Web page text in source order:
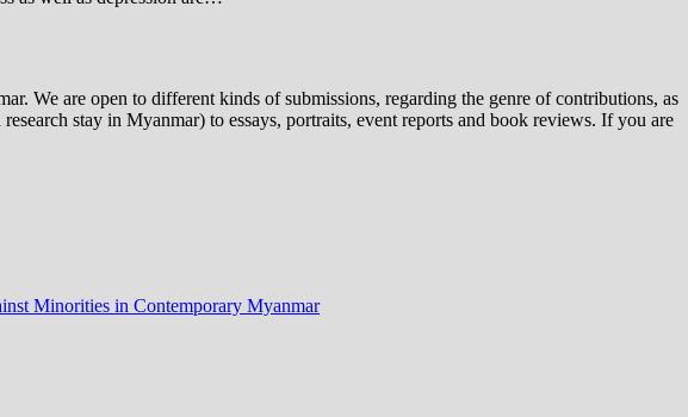
We are open to different kinds of submissions, regarding the genre of contributions, as
stay in Myanmar) to essays, portraits, event reports and book reviews. If you are
Minorities in Contemporary Myanmar